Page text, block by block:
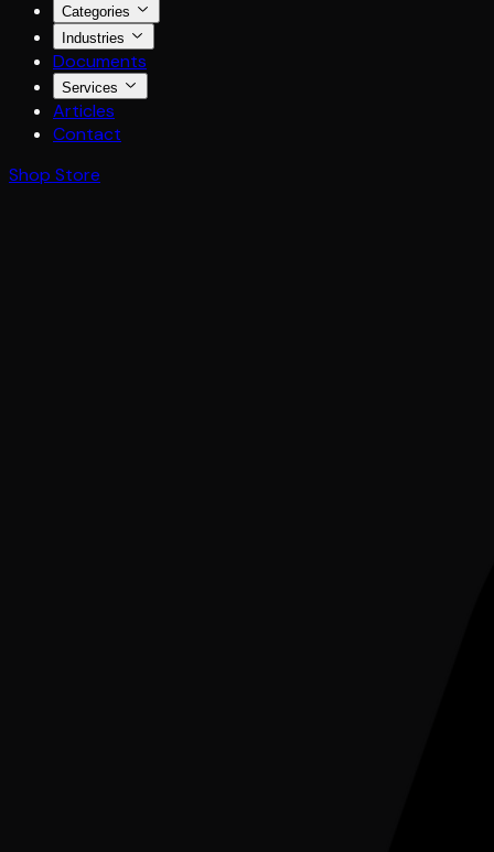
Categories
Industries
Documents
Services
Articles
Contact
Shop Store